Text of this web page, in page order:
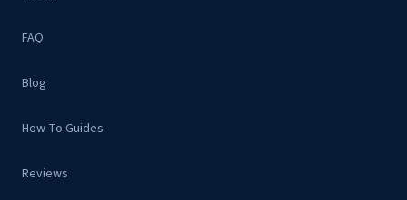
FAQ
Blog
How-To Guides
Reviews